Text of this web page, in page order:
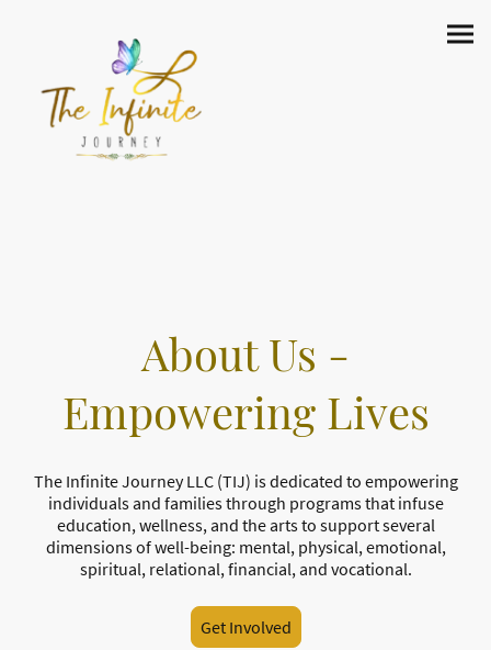
About Us -
Empowering Lives
The Infinite Journey LLC (TIJ) is dedicated to empowering
individuals and families through programs that infuse
education, wellness, and the arts to support several
dimensions of well-being: mental, physical, emotional,
spiritual, relational, financial, and vocational.
Get Involved